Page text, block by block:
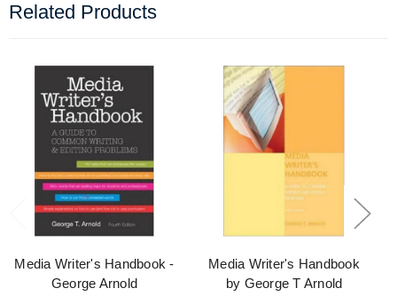
Related Products
Media Writer's Handbook -
George Arnold
Media Writer's Handbook
by George T Arnold